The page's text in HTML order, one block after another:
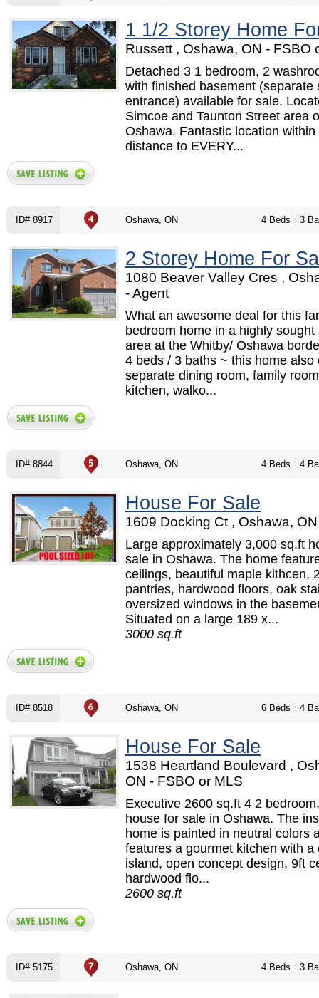
1 1/2 Storey Home
Russett , Oshawa, ON - FSBO
Detached 3 1 bedroom, 2
with finished basement (separate
entrance) available for sale.
Simcoe and Taunton Street area
Oshawa. Fantastic location within
distance to EVERY...
ID# 8917 Oshawa, ON 4 Beds 3
2 Storey Home For
1080 Beaver Valley Cres ,
- Agent
What an awesome deal for this
bedroom home in a highly sought
area at the Whitby/ Oshawa
4 beds / 3 baths ~ this home also
separate dining room, family
kitchen, walko...
ID# 8844 Oshawa, ON 4 Beds 4
House For Sale
1609 Docking Ct , Oshawa,
Large approximately 3,000 sq.ft
sale in Oshawa. The home
ceilings, beautiful maple kithcen,
pantries, hardwood floors, oak
oversized windows in the
Situated on a large 189 x...
3000 sq.ft
ID# 8518 Oshawa, ON 6 Beds 4
House For Sale
1538 Heartland Boulevard ,
ON - FSBO or MLS
Executive 2600 sq.ft 4 2
house for sale in Oshawa. The
home is painted in neutral colors
features a gourmet kitchen with a
island, open concept design, 9ft
hardwood flo...
2600 sq.ft
ID# 5175 Oshawa, ON 4 Beds 3